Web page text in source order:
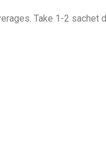
Take 1-2 sachet